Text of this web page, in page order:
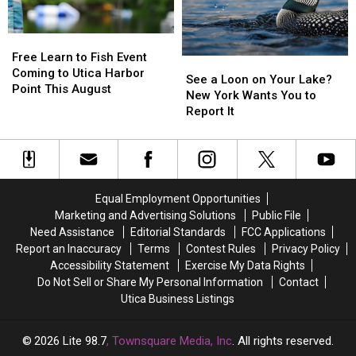
to
Grow
In
to
Grow
In
Are
Eliminated
Are
Eliminated
Learn
to
Fish
to
Utica
Harbor
Free Learn to Fish Event
Coming to Utica Harbor
Point This August
Learn
to
Fish
to
Utica
Harbor
a
Loon
on
Lake?
New
You
to
Report
It
See a Loon on Your Lake?
New York Wants You to
Report It
a
Loon
on
Lake?
New
You
to
Report
It
Equal Employment Opportunities
Marketing and Advertising Solutions
Public File
Need Assistance
Editorial Standards
FCC Applications
Report an Inaccuracy
Terms Contest Rules
Privacy Policy
Accessibility Statement
Exercise My Data Rights
Do Not Sell or Share My Personal Information
Contact
Utica Business Listings
2026 Lite 98.7, Townsquare Media, Inc. All rights reserved.